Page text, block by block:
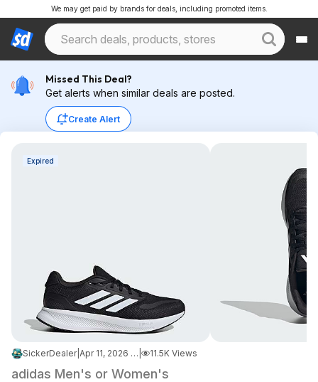
We may get paid by brands for deals, including promoted items.
Missed This Deal?
Get alerts when similar deals are posted.
Create Alert
Expired
SickerDealer| Apr 11, 2026 3:31 PM 11.5K Views
adidas Men's or Women's